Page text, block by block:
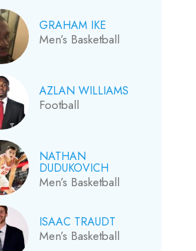
GRAHAM IKE
Men’s Basketball
AZLAN WILLIAMS
Football
NATHAN
DUDUKOVICH
Men’s Basketball
ISAAC TRAUDT
Men’s Basketball